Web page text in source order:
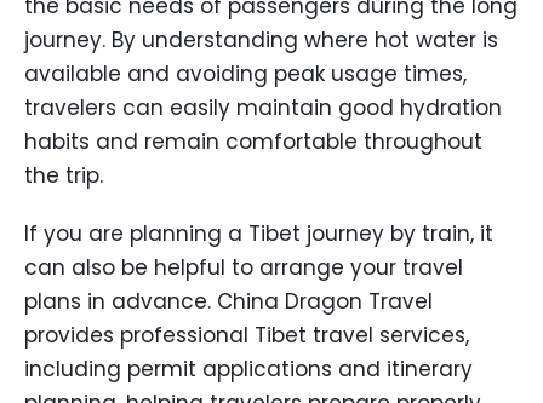
journey. By understanding where hot water is
available and avoiding peak usage times,
travelers can easily maintain good hydration
habits and remain comfortable throughout
the trip.
If you are planning a Tibet journey by train, it
can also be helpful to arrange your travel
plans in advance. China Dragon Travel
provides professional Tibet travel services,
including permit applications and itinerary